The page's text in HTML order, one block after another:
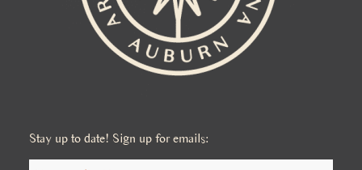
Stay up to date! Sign up for emails: